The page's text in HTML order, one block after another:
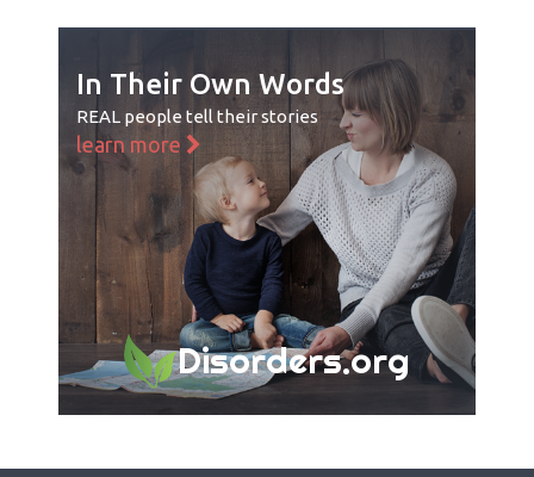
In Their Own Words
REAL people tell their stories
learn more
Disorders.org